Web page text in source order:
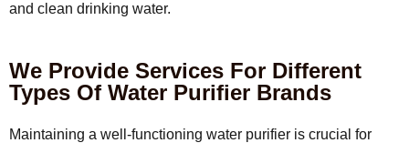
and clean drinking water.
We Provide Services For Different
Types Of Water Purifier Brands
Maintaining a well-functioning water purifier is crucial for